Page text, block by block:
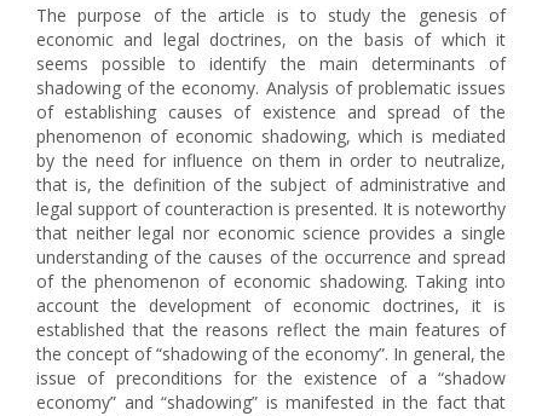
The purpose of the article is to study the genesis of
economic and legal doctrines, on the basis of which it
seems possible to identify the main determinants of
shadowing of the economy. Analysis of problematic issues
of establishing causes of existence and spread of the
phenomenon of economic shadowing, which is mediated
by the need for influence on them in order to neutralize,
that is, the definition of the subject of administrative and
legal support of counteraction is presented. It is noteworthy
that neither legal nor economic science provides a single
understanding of the causes of the occurrence and spread
of the phenomenon of economic shadowing. Taking into
account the development of economic doctrines, it is
established that the reasons reflect the main features of
the concept of “shadowing of the economy”. In general, the
issue of preconditions for the existence of a “shadow
economy” and “shadowing” is manifested in the fact that